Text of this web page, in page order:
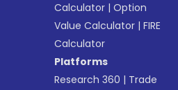
Calculator |Option
Value Calculator |FIRE
Calculator
Platforms
Research 360 | Trade